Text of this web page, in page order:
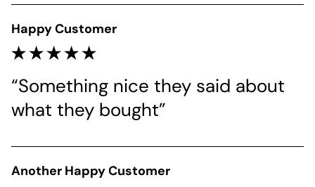
Happy Customer
“Something nice they said about
what they bought”
Another Happy Customer